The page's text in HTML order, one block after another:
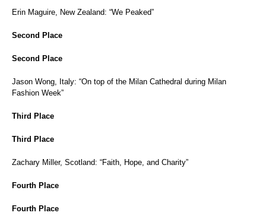
Erin Maguire, New Zealand: “We Peaked”
Second Place
Second Place
Jason Wong, Italy: “On top of the Milan Cathedral during Milan
Fashion Week”
Third Place
Third Place
Zachary Miller, Scotland: “Faith, Hope, and Charity”
Fourth Place
Fourth Place